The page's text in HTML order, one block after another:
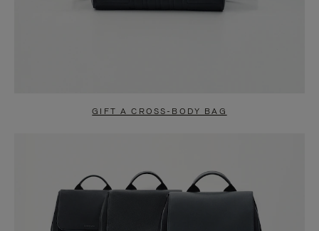
GIFT A CROSS-BODY BAG